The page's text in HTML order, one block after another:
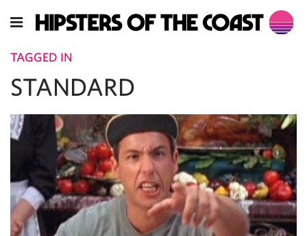
TAGGED IN
STANDARD